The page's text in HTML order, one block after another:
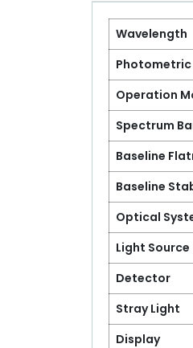
Wavelength
Photometric
Operation
Spectrum
Baseline
Baseline
Optical
Light Source
Detector
Stray Light
Display